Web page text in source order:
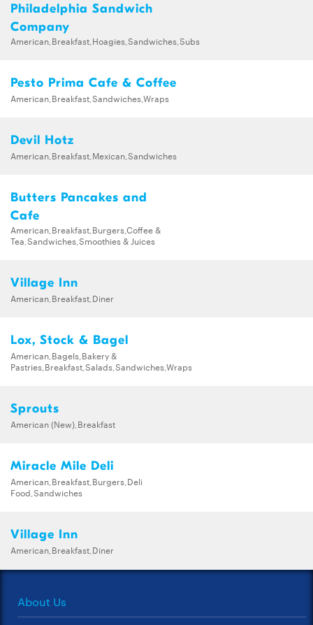
Philadelphia Sandwich
Company
American,Breakfast,Hoagies,Sandwiches,Subs
Pesto Prima Cafe & Coffee
American,Breakfast,Sandwiches,Wraps
Devil Hotz
American,Breakfast,Mexican,Sandwiches
Butters Pancakes and
Cafe
American,Breakfast,Burgers,Coffee &
Tea,Sandwiches,Smoothies & Juices
Village Inn
American,Breakfast,Diner
Lox, Stock & Bagel
American,Bagels,Bakery &
Pastries,Breakfast,Salads,Sandwiches,Wraps
Sprouts
American (New),Breakfast
Miracle Mile Deli
American,Breakfast,Burgers,Deli
Food,Sandwiches
Village Inn
American,Breakfast,Diner
About Us